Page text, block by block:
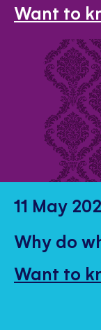
Want to
11 May
Why do
Want to